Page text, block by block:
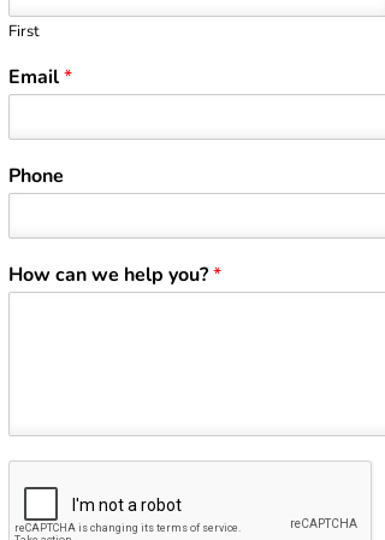
First
Email*
Phone
How can we help you?*